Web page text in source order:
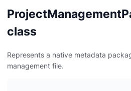
class
Represents a native metadata
management file.